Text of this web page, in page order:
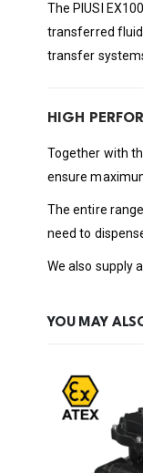
The PIUSI
transferred fluid
transfer
HIGH
Together with
ensure
The entire
need to
We also supply
YOU MAY